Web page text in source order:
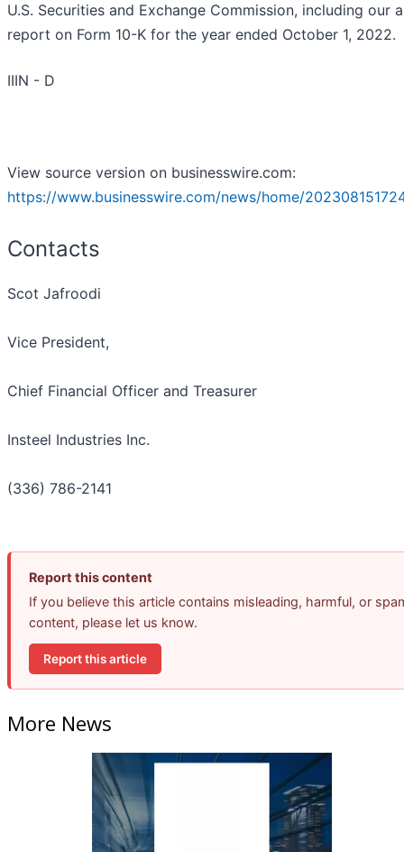
U.S. Securities and Exchange Commission, including our
report on Form 10-K for the year ended October 1, 2022.
IIIN - D
View source version on businesswire.com:
https://www.businesswire.com/news/home/
Contacts
Scot Jafroodi
Vice President,
Chief Financial Officer and Treasurer
Insteel Industries Inc.
(336) 786-2141
Report this content
If you believe this article contains misleading, harmful, or
content, please let us know.
Report this article
More News